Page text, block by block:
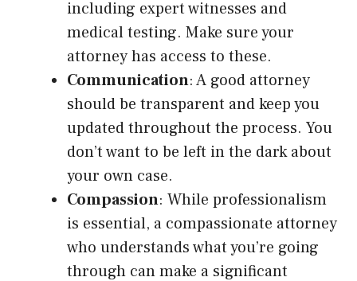
including expert witnesses and
medical testing. Make sure your
attorney has access to these.
Communication: A good attorney
should be transparent and keep you
updated throughout the process. You
don’t want to be left in the dark about
your own case.
Compassion: While professionalism
is essential, a compassionate attorney
who understands what you’re going
through can make a significant